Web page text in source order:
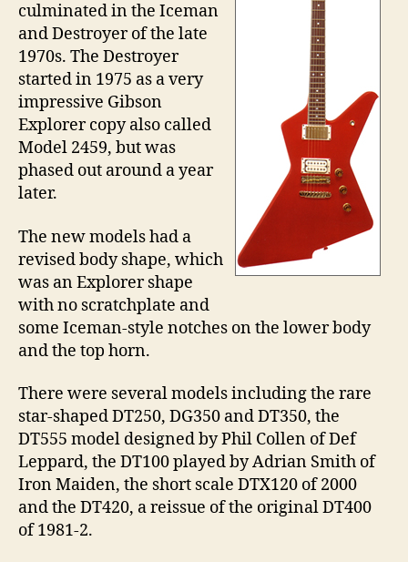
culminated in the Iceman
and Destroyer of the late
1970s. The Destroyer
started in 1975 as a very
impressive Gibson
Explorer copy also called
Model 2459, but was
phased out around a year
later.
The new models had a
revised body shape, which
was an Explorer shape
with no scratchplate and
some Iceman-style notches on the lower body
and the top horn.
There were several models including the rare
star-shaped DT250, DG350 and DT350, the
DT555 model designed by Phil Collen of Def
Leppard, the DT100 played by Adrian Smith of
Iron Maiden, the short scale DTX120 of 2000
and the DT420, a reissue of the original DT400
of 1981-2.